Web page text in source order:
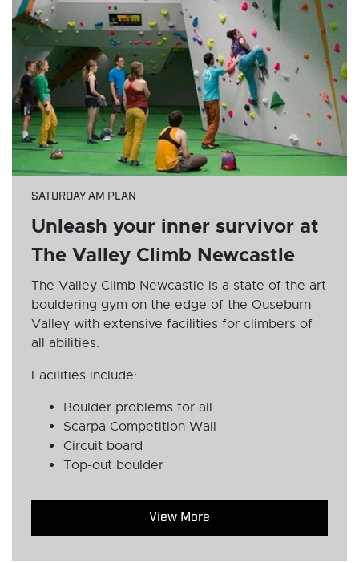
SATURDAY AM PLAN
Unleash your inner survivor at
The Valley Climb Newcastle
The Valley Climb Newcastle is a state of the art
bouldering gym on the edge of the Ouseburn
Valley with extensive facilities for climbers of
all abilities.
Facilities include:
Boulder problems for all
Scarpa Competition Wall
Circuit board
Top-out boulder
View More